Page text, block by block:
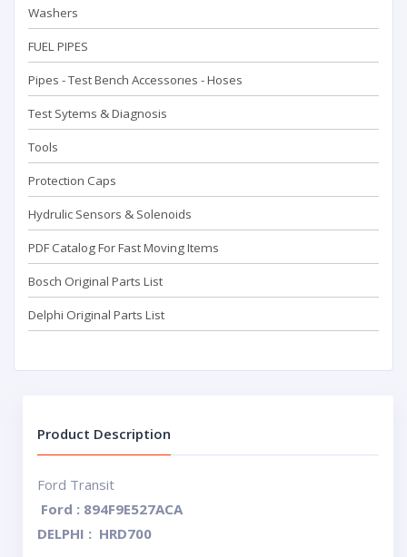
Washers
FUEL PIPES
Pipes - Test Bench Accessorıes - Hoses
Test Sytems & Diagnosis
Tools
Protection Caps
Hydrulic Sensors & Solenoids
PDF Catalog For Fast Moving Items
Bosch Original Parts List
Delphi Original Parts List
Product Description
Ford Transit
Ford : 894F9E527ACA
DELPHI : HRD700